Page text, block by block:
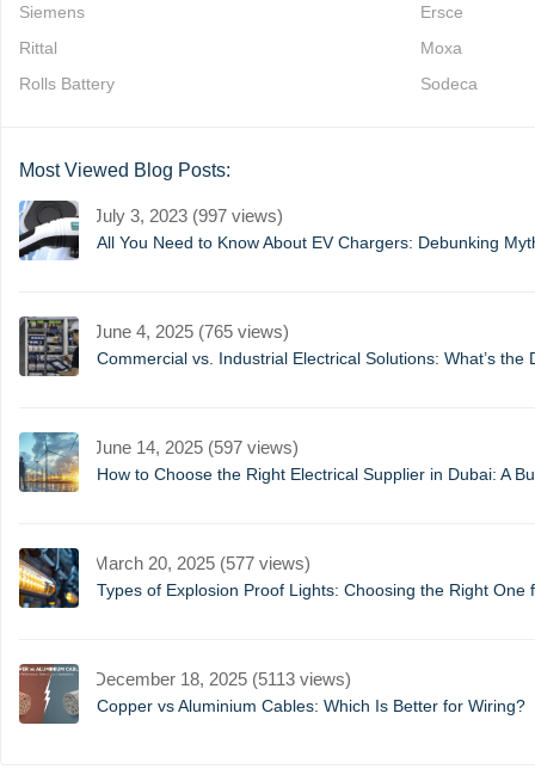
Siemens
Ersce
Rittal
Moxa
Rolls Battery
Sodeca
Most Viewed Blog Posts:
July 3, 2023 (997 views)
All You Need to Know About EV Chargers: Debunking
June 4, 2025 (765 views)
Commercial vs. Industrial Electrical Solutions: What’s the
June 14, 2025 (597 views)
How to Choose the Right Electrical Supplier in Dubai: A
March 20, 2025 (577 views)
Types of Explosion Proof Lights: Choosing the Right One
December 18, 2025 (5113 views)
Copper vs Aluminium Cables: Which Is Better for Wiring?